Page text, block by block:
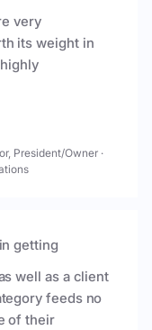
very
its weight in
President/Owner ·
getting
well as a client
feeds no
of their